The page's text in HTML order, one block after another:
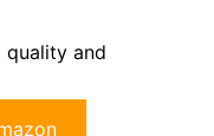
quality and